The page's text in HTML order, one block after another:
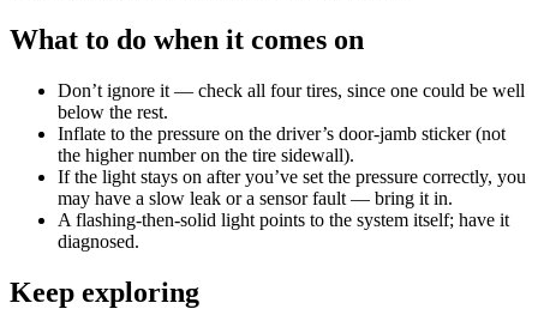
What to do when it comes on
Don’t ignore it — check all four tires, since one could be well
below the rest.
Inflate to the pressure on the driver’s door-jamb sticker (not
the higher number on the tire sidewall).
If the light stays on after you’ve set the pressure correctly, you
may have a slow leak or a sensor fault — bring it in.
A flashing-then-solid light points to the system itself; have it
diagnosed.
Keep exploring